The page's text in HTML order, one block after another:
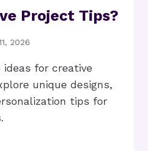
Project Tips?
2026
ideas for creative
unique designs,
tips for